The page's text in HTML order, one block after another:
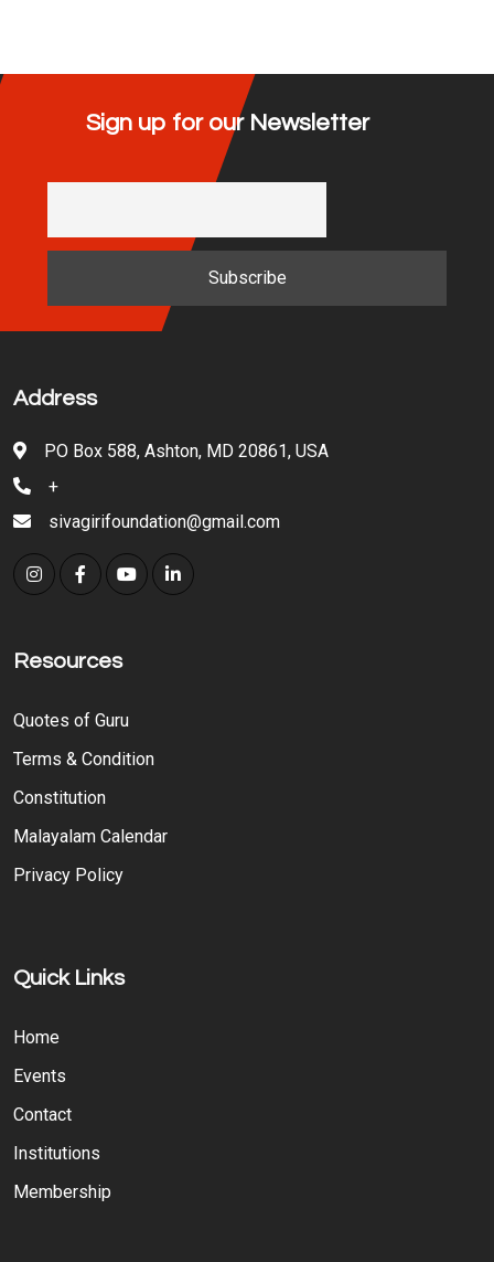
Sign up for our Newsletter
Address
PO Box 588, Ashton, MD 20861, USA
+
sivagirifoundation@gmail.com
Resources
Quotes of Guru
Terms & Condition
Constitution
Malayalam Calendar
Privacy Policy
Quick Links
Home
Events
Contact
Institutions
Membership